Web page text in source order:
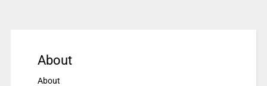
About
About